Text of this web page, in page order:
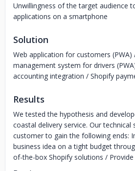
Unwillingness of the target audience
applications on a smartphone
Solution
Web application for customers (PWA)
management system for drivers
accounting integration / Shopify
Results
We tested the hypothesis and
coastal delivery service. Our
customer to gain the following ends:
business idea on a tight budget
of-the-box Shopify solutions /